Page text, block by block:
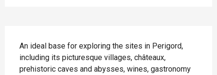
An ideal base for exploring the sites in Perigord,
including its picturesque villages, châteaux,
prehistoric caves and abysses, wines, gastronomy